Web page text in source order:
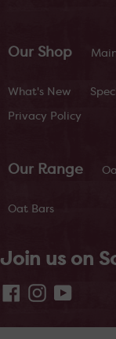
Our Shop
What's New
Privacy Policy
Our Range
Oat Bars
Join us on
FacebookInstagram